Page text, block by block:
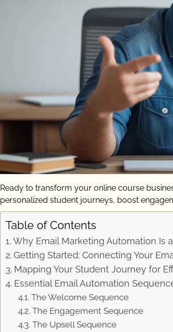
Ready to transform your online course
personalized student journeys, boost
Table of Contents
Why Email Marketing Automation Is
Getting Started: Connecting Your
Mapping Your Student Journey for
Essential Email Automation
The Welcome Sequence
The Engagement Sequence
The Upsell Sequence